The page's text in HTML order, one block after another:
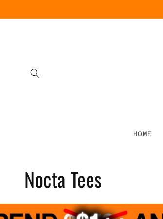
HOME
C
o
Nocta Tees